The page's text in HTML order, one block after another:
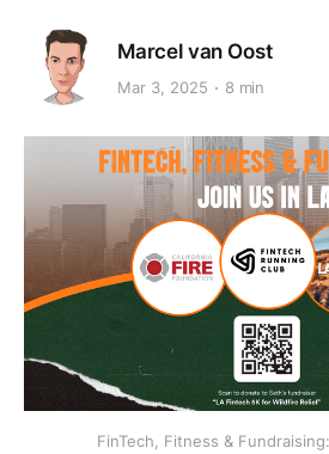
Marcel van Oost
Mar 3, 2025 8 min
FinTech, Fitness &